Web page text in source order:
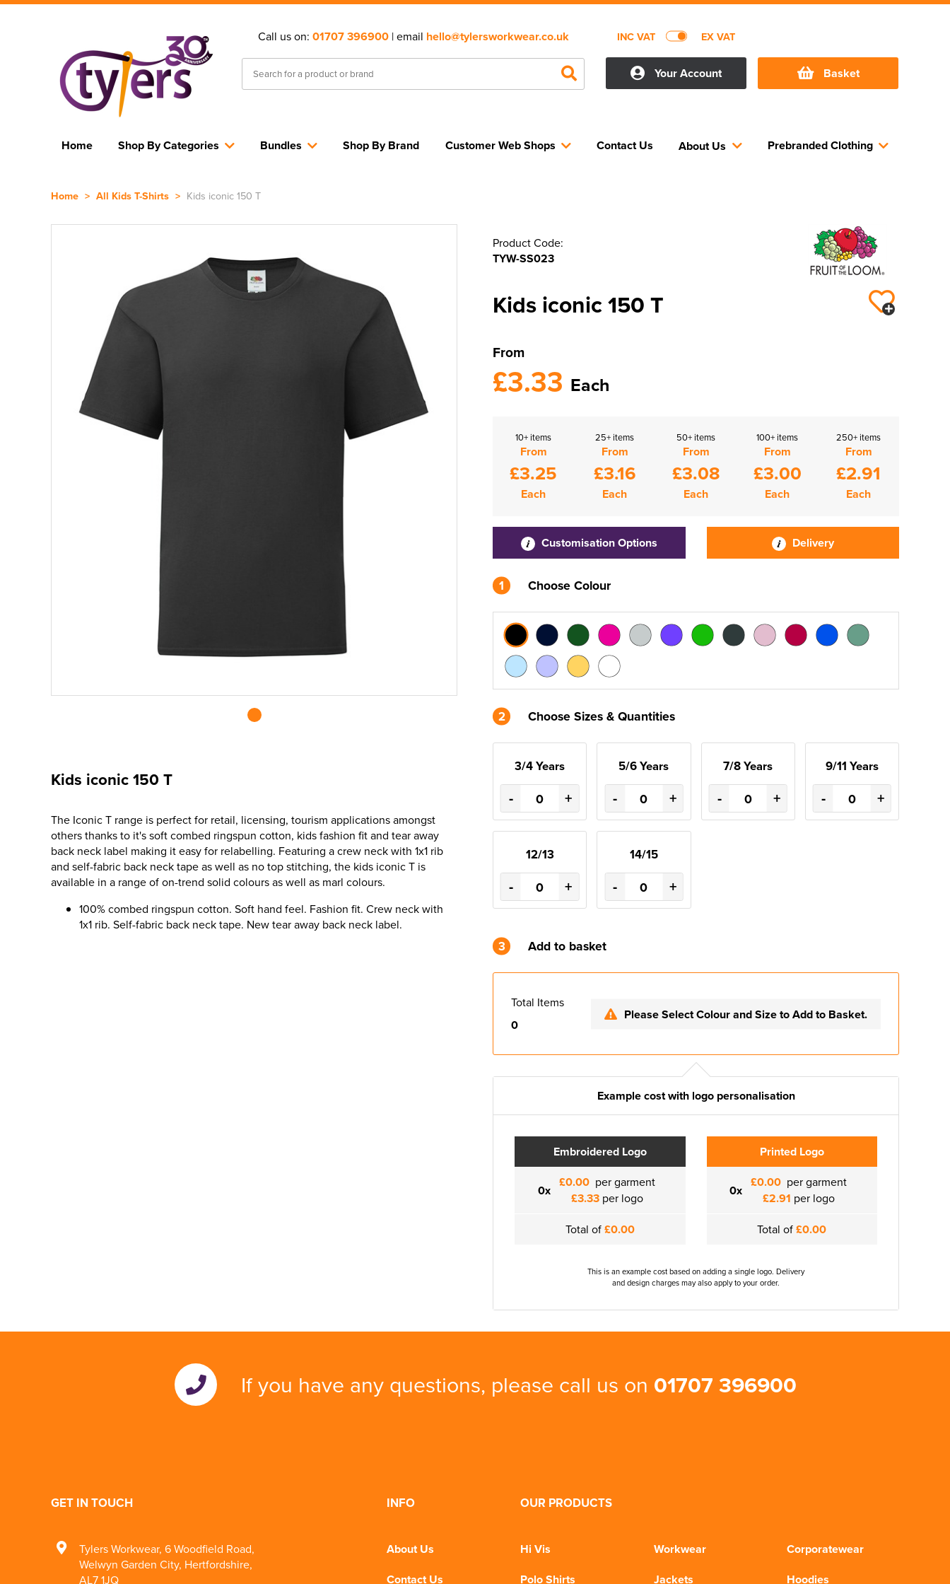
Call us on: 01707 396900| email hello@tylersworkwear.co.uk INC VAT EX VAT
Your Account Basket
Home Shop By Categories Bundles Customer Web Shops Prebranded Clothing
About Us
Shop By Brand Contact Us
Home > All Kids T-Shirts > Kids iconic 150 T
Kids iconic 150 T
The Iconic T range is perfect for retail, licensing, tourism applications amongst
others thanks to it's soft combed ringspun cotton, kids fashion fit and tear away
back neck label making it easy for relabelling. Featuring a crew neck with 1x1 rib
and self-fabric back neck tape as well as no top stitching, the kids iconic T is
available in a range of on-trend solid colours as well as marl colours.
100% combed ringspun cotton. Soft hand feel. Fashion fit. Crew neck with
1x1 rib. Self-fabric back neck tape. New tear away back neck label.
Product Code:
TYW-SS023
Kids iconic 150 T
From
£3.33 Each
10+ items
From
£3.25
Each
25+ items
From
£3.16
Each
50+ items
From
£3.08
Each
100+ items
From
£3.00
Each
250+ items
From
£2.91
Each
Customisation Options Delivery
1 Choose Colour
2 Choose Sizes & Quantities
3/4 Years
- +
5/6 Years
- +
7/8 Years
- +
9/11 Years
- +
12/13
- +
14/15
- +
3 Add to basket
Total Items
0
Please Select Colour and Size to Add to Basket.
Example cost with logo personalisation
Embroidered Logo
0x £0.00 per garment
£3.33per logo
Total of£0.00
Printed Logo
0x £0.00 per garment
£2.91 per logo
Total of£0.00
This is an example cost based on adding a single logo. Delivery
and design charges may also apply to your order.
If you have any questions, please call us on 01707 396900
INFO
About Us
Contact Us
OUR PRODUCTS
Hi Vis Workwear
Corporatewear
Polo Shirts
Jackets Hoodies
GET IN TOUCH
Tylers Workwear, 6 Woodfield Road,
Welwyn Garden City, Hertfordshire,
AL7 1JQ